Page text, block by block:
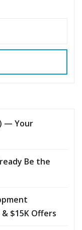
— Your
Be the
$15K Offers